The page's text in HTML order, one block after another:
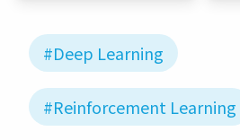
#Deep Learning
#Reinforcement Learning